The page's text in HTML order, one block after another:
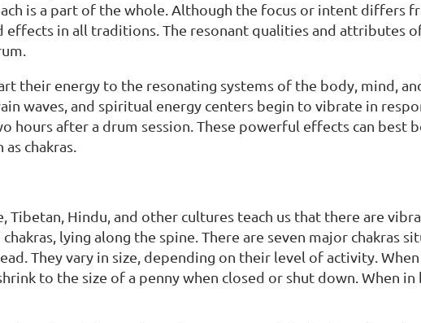
is a part of the whole. Although the focus or intent differs
effects in all traditions. The resonant qualities and attributes
their energy to the resonating systems of the body, mind,
waves, and spiritual energy centers begin to vibrate in
hours after a drum session. These powerful effects can best
chakras.
Hindu, and other cultures teach us that there are
lying along the spine. There are seven major chakras
They vary in size, depending on their level of activity.
to the size of a penny when closed or shut down. When